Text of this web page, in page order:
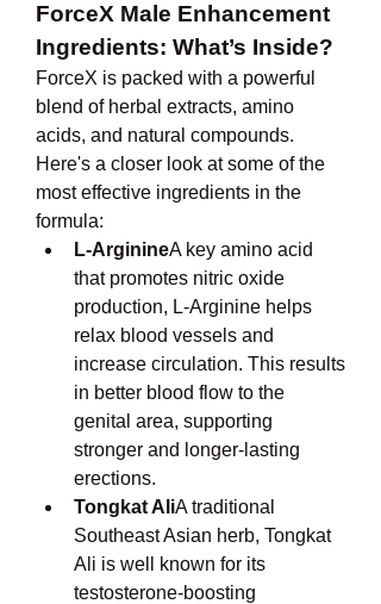
ForceX Male Enhancement
Ingredients: What’s Inside?
ForceX is packed with a powerful
blend of herbal extracts, amino
acids, and natural compounds.
Here's a closer look at some of the
most effective ingredients in the
formula:
L-ArginineA key amino acid
that promotes nitric oxide
production, L-Arginine helps
relax blood vessels and
increase circulation. This results
in better blood flow to the
genital area, supporting
stronger and longer-lasting
erections.
Tongkat AliA traditional
Southeast Asian herb, Tongkat
Ali is well known for its
testosterone-boosting